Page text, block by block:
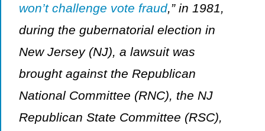
won’t challenge vote fraud,” in 1981,
during the gubernatorial election in
New Jersey (NJ), a lawsuit was
brought against the Republican
National Committee (RNC), the NJ
Republican State Committee (RSC),